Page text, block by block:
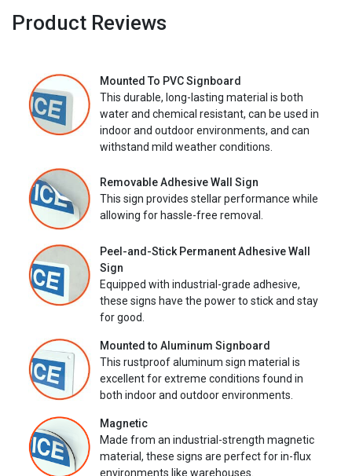
Product Reviews
Mounted To PVC Signboard
This durable, long-lasting material is both
water and chemical resistant, can be used in
indoor and outdoor environments, and can
withstand mild weather conditions.
Removable Adhesive Wall Sign
This sign provides stellar performance while
allowing for hassle-free removal.
Peel-and-Stick Permanent Adhesive Wall
Sign
Equipped with industrial-grade adhesive,
these signs have the power to stick and stay
for good.
Mounted to Aluminum Signboard
This rustproof aluminum sign material is
excellent for extreme conditions found in
both indoor and outdoor environments.
Magnetic
Made from an industrial-strength magnetic
material, these signs are perfect for in-flux
environments like warehouses.